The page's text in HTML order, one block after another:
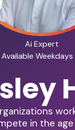
Ai Expert
Available
in the